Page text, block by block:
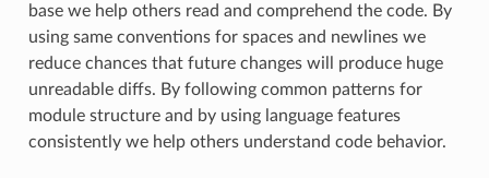
base we help others read and comprehend the code. By
using same conventions for spaces and newlines we
reduce chances that future changes will produce huge
unreadable diffs. By following common patterns for
module structure and by using language features
consistently we help others understand code behavior.